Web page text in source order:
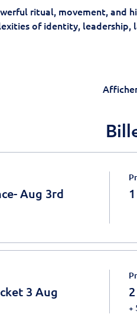
ritual, movement, and
of identity, leadership,
Aug 3rd
3 Aug
+